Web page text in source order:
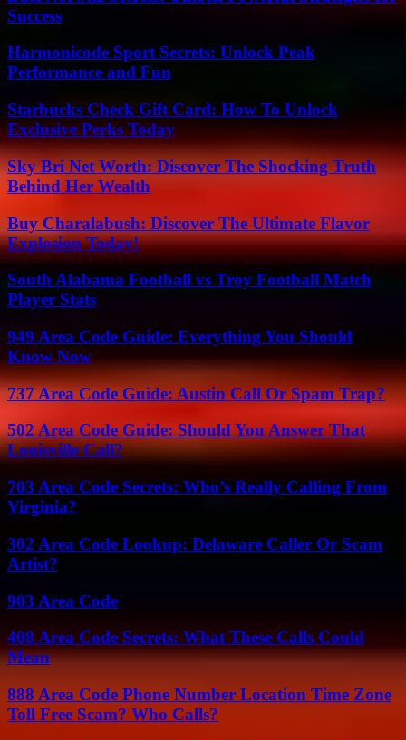
Success
Harmonicode Sport Secrets: Unlock Peak
Performance and Fun
Starbucks Check Gift Card: How To Unlock
Exclusive Perks Today
Sky Bri Net Worth: Discover The Shocking Truth
Behind Her Wealth
Buy Charalabush: Discover The Ultimate Flavor
Explosion Today!
South Alabama Football vs Troy Football Match
Player Stats
949 Area Code Guide: Everything You Should
Know Now
737 Area Code Guide: Austin Call Or Spam Trap?
502 Area Code Guide: Should You Answer That
Louisville Call?
703 Area Code Secrets: Who’s Really Calling From
Virginia?
302 Area Code Lookup: Delaware Caller Or Scam
Artist?
903 Area Code
408 Area Code Secrets: What These Calls Could
Mean
888 Area Code Phone Number Location Time Zone
Toll Free Scam? Who Calls?